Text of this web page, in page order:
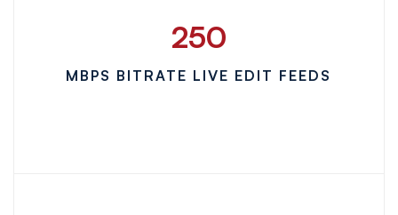
250
MBPS BITRATE LIVE EDIT FEEDS